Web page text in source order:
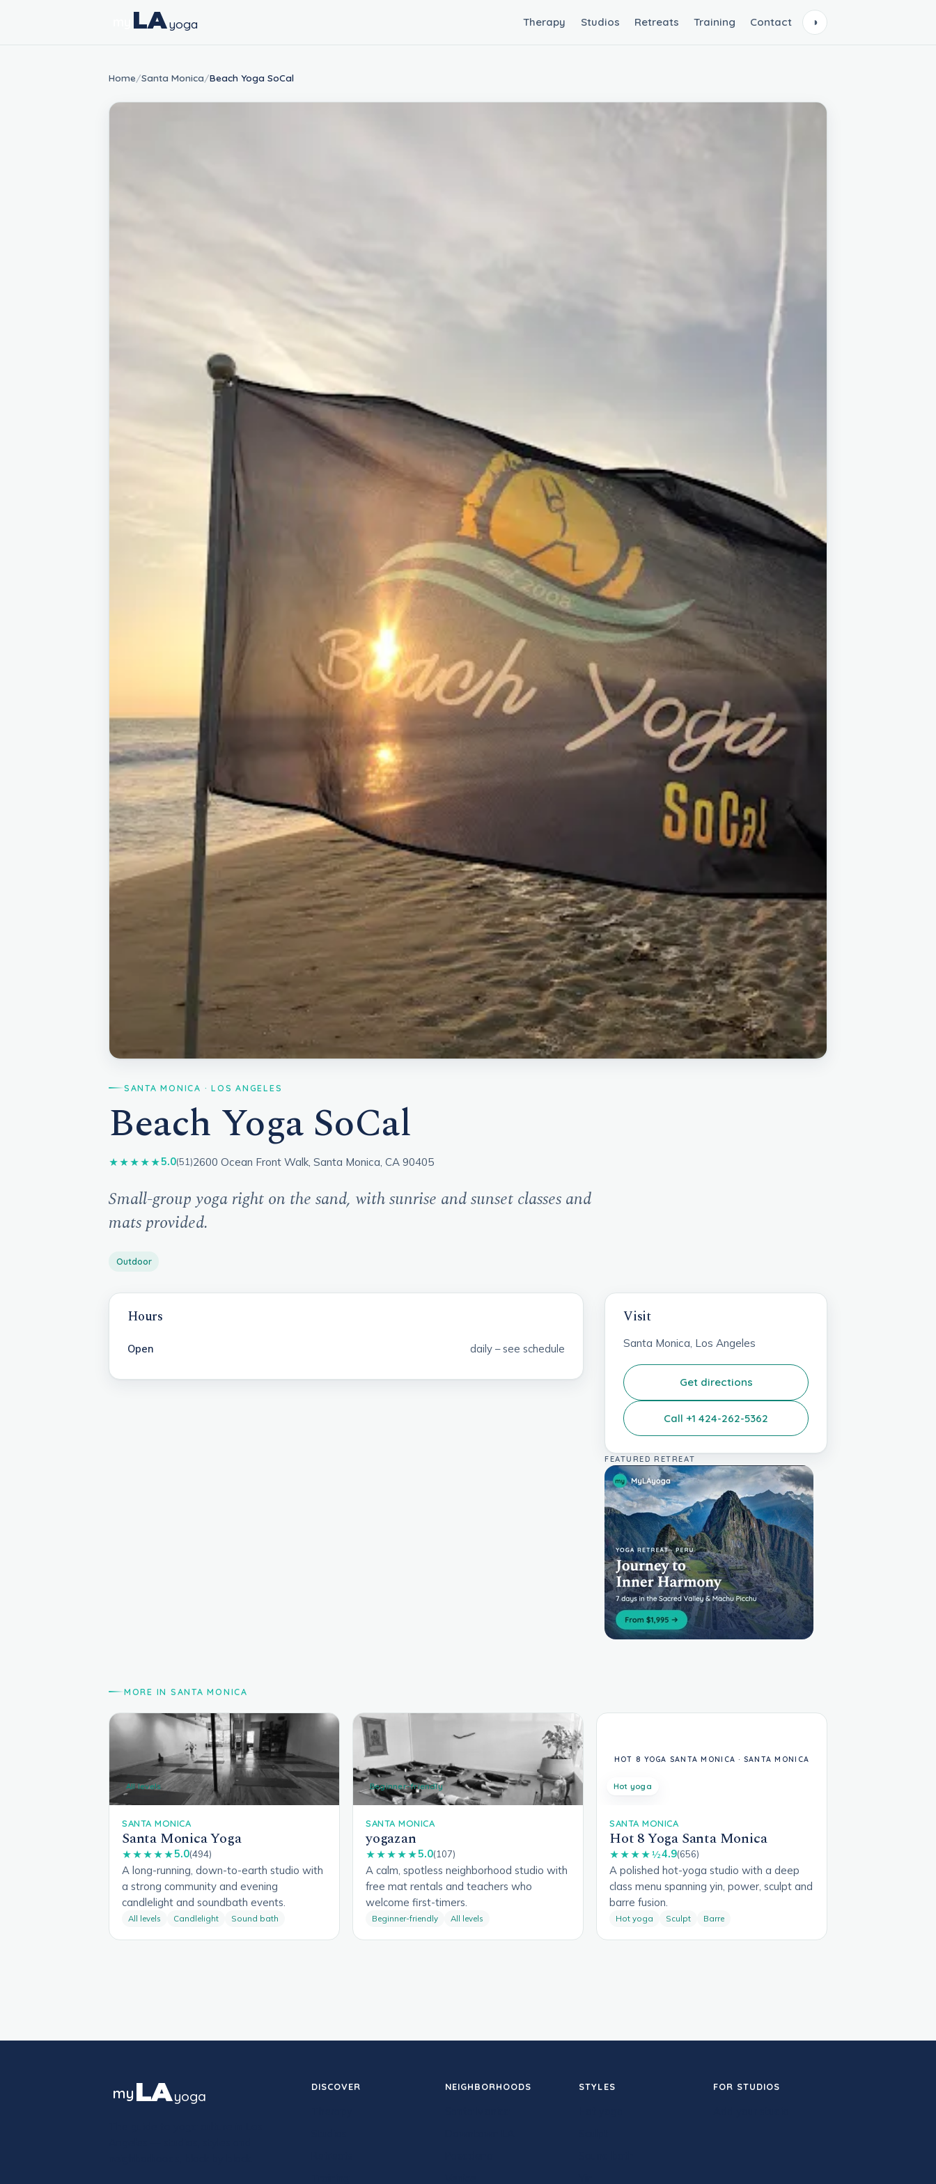
LAyoga Therapy Studios Retreats Training Contact ◑
Home/Santa Monica/Beach Yoga SoCal
SANTA MONICA · LOS ANGELES
Beach Yoga SoCal
★★★★★5.0(51)2600 Ocean Front Walk, Santa Monica, CA 90405
Small-group yoga right on the sand, with sunrise and sunset classes and
mats provided.
Outdoor
Hours
Open daily – see schedule
Visit
Santa Monica, Los Angeles
Get directions
Call +1 424-262-5362
FEATURED RETREAT
MORE IN SANTA MONICA
All levels
SANTA MONICA
Santa Monica Yoga
★★★★★5.0(494)
A long-running, down-to-earth studio with
a strong community and evening
candlelight and soundbath events.
All levels Candlelight Sound bath
Beginner-friendly
SANTA MONICA
yogazan
★★★★★5.0(107)
A calm, spotless neighborhood studio with
free mat rentals and teachers who
welcome first-timers.
Beginner-friendly All levels
Hot yoga
SANTA MONICA
Hot 8 Yoga Santa Monica
★★★★½4.9(656)
A polished hot-yoga studio with a deep
class menu spanning yin, power, sculpt and
barre fusion.
Hot yoga Sculpt Barre
myLAyoga
DISCOVER NEIGHBORHOODS STYLES FOR STUDIOS